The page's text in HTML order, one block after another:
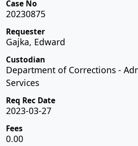
Case No
20230875
Requester
Gajka, Edward
Custodian
Department of Corrections -
Services
Req Rec Date
2023-03-27
Fees
0.00